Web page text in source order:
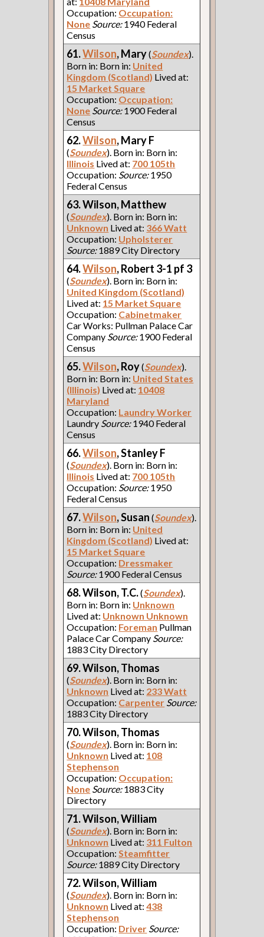
Occupation: Occupation:
None Source:1940 Federal
Census
61.Wilson, Mary(Soundex).
Born in: Born in: United
Kingdom (Scotland) Lived at:
15 Market Square
Occupation: Occupation:
None Source:1900 Federal
Census
62.Wilson, Mary F
(Soundex). Born in: Born in:
Illinois Lived at: 700 105th
Occupation: Source:1950
Federal Census
63. Wilson, Matthew
(Soundex). Born in: Born in:
Unknown Lived at: 366 Watt
Occupation: Upholsterer
Source:1889 City Directory
64.Wilson, Robert 3-1 pf 3
(Soundex). Born in: Born in:
United Kingdom (Scotland)
Lived at: 15 Market Square
Occupation: Cabinetmaker
Car Works: Pullman Palace Car
Company Source:1900 Federal
Census
65.Wilson, Roy(Soundex).
Born in: Born in: United States
(Illinois) Lived at: 10408
Maryland
Occupation: Laundry Worker
Laundry Source:1940 Federal
Census
66.Wilson, Stanley F
(Soundex). Born in: Born in:
Illinois Lived at: 700 105th
Occupation: Source:1950
Federal Census
67.Wilson, Susan(Soundex).
Born in: Born in: United
Kingdom (Scotland) Lived at:
15 Market Square
Occupation: Dressmaker
Source:1900 Federal Census
68. Wilson, T.C.(Soundex).
Born in: Born in: Unknown
Lived at: Unknown Unknown
Occupation: Foreman Pullman
Palace Car Company Source:
1883 City Directory
69. Wilson, Thomas
(Soundex). Born in: Born in:
Unknown Lived at: 233 Watt
Occupation: Carpenter Source:
1883 City Directory
70. Wilson, Thomas
(Soundex). Born in: Born in:
Unknown Lived at: 108
Stephenson
Occupation: Occupation:
None Source:1883 City
Directory
71. Wilson, William
(Soundex). Born in: Born in:
Unknown Lived at: 311 Fulton
Occupation:Steamfitter
Source:1889 City Directory
72. Wilson, William
(Soundex). Born in: Born in:
Unknown Lived at:438
Stephenson
Occupation: Driver Source: